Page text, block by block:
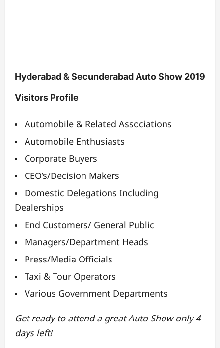
Hyderabad & Secunderabad Auto Show 2019
Visitors Profile
Automobile & Related Associations
Automobile Enthusiasts
Corporate Buyers
CEO’s/Decision Makers
Domestic Delegations Including
Dealerships
End Customers/ General Public
Managers/Department Heads
Press/Media Officials
Taxi & Tour Operators
Various Government Departments
Get ready to attend a great Auto Show only 4
days left!